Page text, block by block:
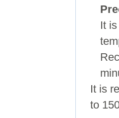
It
It is
to